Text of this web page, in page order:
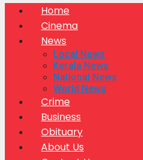
Home
Cinema
News
Local News
Kerala News
National News
World News
Crime
Business
Obituary
About Us